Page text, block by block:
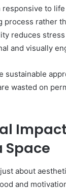
to
process rather
reduces
and visually
sustainable
wasted on
Space
about
and